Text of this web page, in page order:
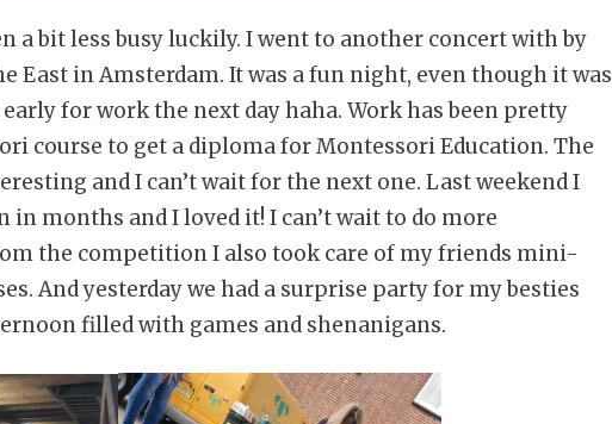
a bit less busy luckily. I went to another concert with by
East in Amsterdam. It was a fun night, even though it was
for work the next day haha. Work has been pretty
course to get a diploma for Montessori Education. The
and I can’t wait for the next one. Last weekend I
months and I loved it! I can’t wait to do more
the competition I also took care of my friends mini-
And yesterday we had a surprise party for my besties
filled with games and shenanigans.